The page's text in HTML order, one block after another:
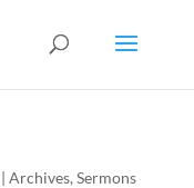
| Archives, Sermons